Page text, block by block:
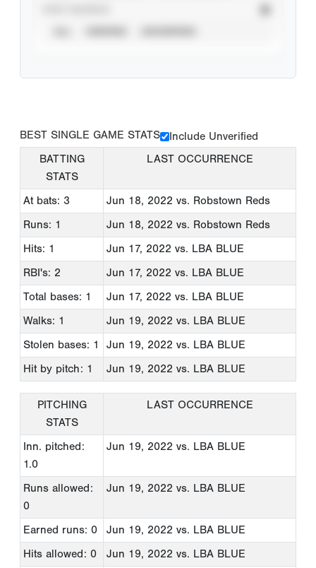
BEST SINGLE GAME STATS
Include Unverified
BATTING
STATS
LAST OCCURRENCE
At bats: 3 Jun 18, 2022 vs. Robstown Reds
Runs: 1
Jun 18, 2022 vs. Robstown Reds
Hits: 1
Jun 17, 2022 vs. LBA BLUE
RBI's: 2
Jun 17, 2022 vs. LBA BLUE
Total bases: 1
Jun 17, 2022 vs. LBA BLUE
Walks: 1
Jun 19, 2022 vs. LBA BLUE
Stolen bases: 1
Jun 19, 2022 vs. LBA BLUE
Hit by pitch: 1
Jun 19, 2022 vs. LBA BLUE
PITCHING
STATS
LAST OCCURRENCE
Inn. pitched:
1.0
Jun 19, 2022 vs. LBA BLUE
Runs allowed:
0
Jun 19, 2022 vs. LBA BLUE
Earned runs: 0 Jun 19, 2022 vs. LBA BLUE
Hits allowed: 0
Jun 19, 2022 vs. LBA BLUE